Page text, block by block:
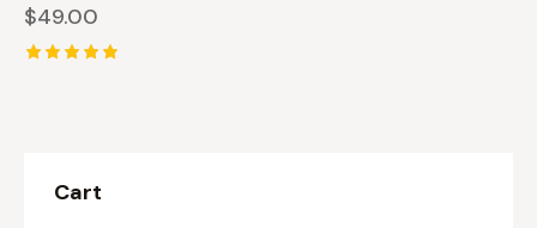
$49.00
Cart